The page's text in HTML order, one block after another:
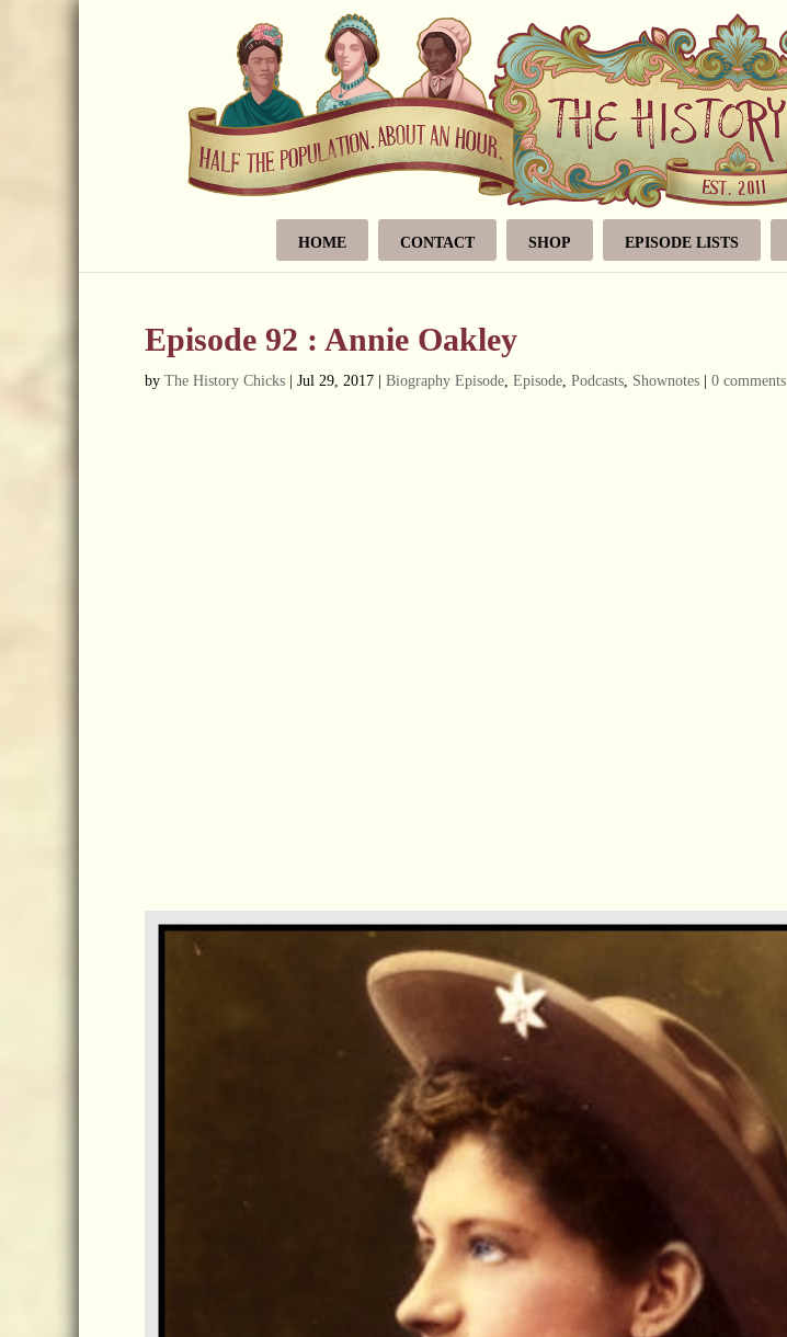
HOME CONTACT SHOP EPISODE LISTS
Episode 92 : Annie Oakley
by The History Chicks Jul 29, 2017 Biography Episode, Episode, Podcasts, Shownotes 0 comments